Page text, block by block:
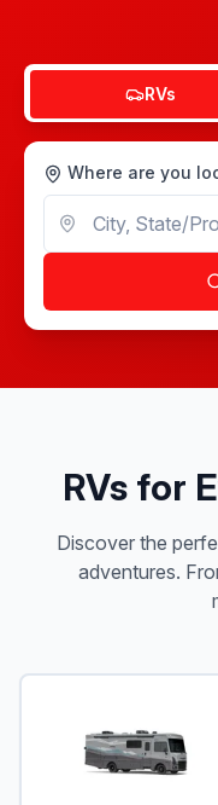
RVs
Where are you
RVs for
Discover the
adventures.